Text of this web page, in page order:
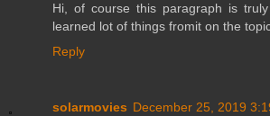
Hi, of course this paragraph is
learned lot of things fromit on the
Reply
solarmovies December 25, 2019